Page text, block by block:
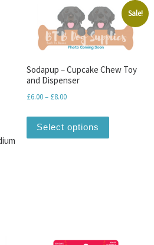
Sale!
Sodapup – Cupcake Chew Toy
and Dispenser
£6.00– £8.00Price range: £6.00 through
Select options